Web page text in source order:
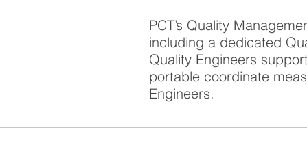
PCT’s Quality
including a dedicated
Quality Engineers
portable coordinate
Engineers.